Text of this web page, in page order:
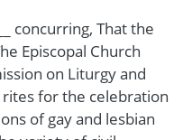
concurring, That the
Episcopal Church
on Liturgy and
for the celebration
of gay and lesbian